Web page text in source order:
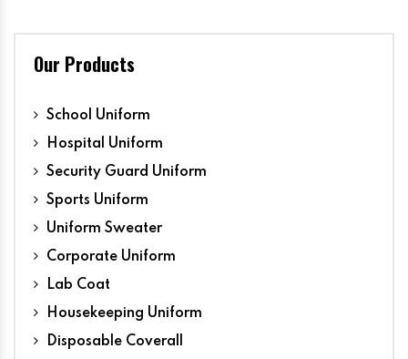
Our Products
School Uniform
Hospital Uniform
Security Guard Uniform
Sports Uniform
Uniform Sweater
Corporate Uniform
Lab Coat
Housekeeping Uniform
Disposable Coverall